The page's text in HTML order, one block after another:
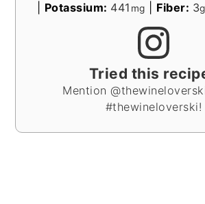
Potassium: 441 mg Fiber: 3g
Tried this
Mention
#thewineloverski!